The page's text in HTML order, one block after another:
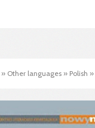
» Other languages » Polish »